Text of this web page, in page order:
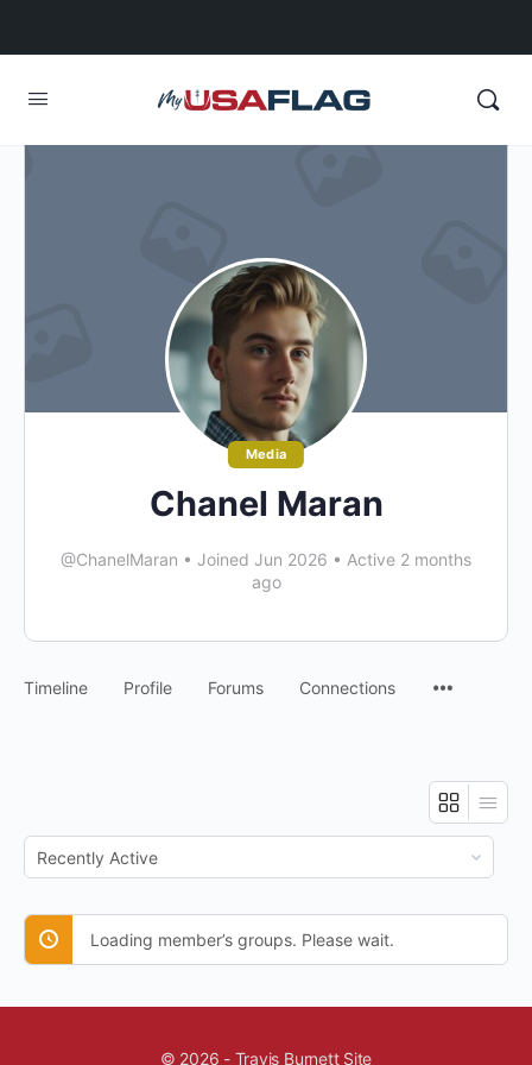
Media
Chanel Maran
@ChanelMaran • Joined Jun 2026 • Active 2 months
ago
Timeline Profile Forums Connections
Order
By:
Loading member’s groups. Please wait.
© 2026 - Travis Burnett Site